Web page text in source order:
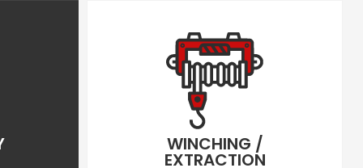
WINCHING /
EXTRACTION